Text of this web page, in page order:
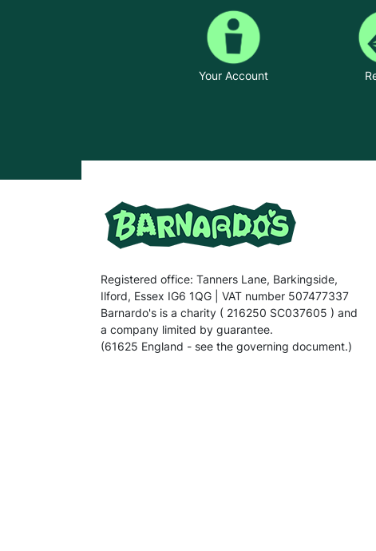
Your Account
Registered office: Tanners Lane, Barkingside,
Ilford, Essex IG6 1QG | VAT number 507477337
Barnardo's is a charity ( 216250 SC037605 ) and
a company limited by guarantee.
(61625 England - see the governing document.)